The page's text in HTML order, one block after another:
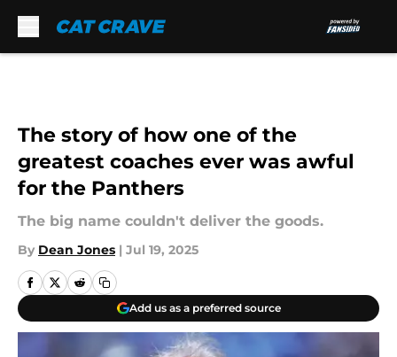
The story of how one of the
greatest coaches ever was awful
for the Panthers
The big name couldn't deliver the goods.
By Dean Jones | Jul 19, 2025
Add us as a preferred source